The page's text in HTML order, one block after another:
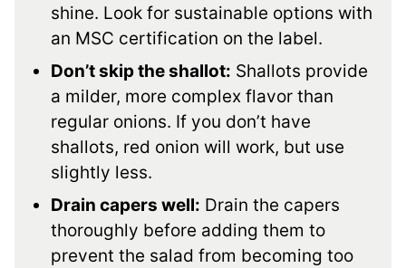
shine. Look for sustainable options with
an MSC certification on the label.
Don’t skip the shallot: Shallots provide
a milder, more complex flavor than
regular onions. If you don’t have
shallots, red onion will work, but use
slightly less.
Drain capers well: Drain the capers
thoroughly before adding them to
prevent the salad from becoming too